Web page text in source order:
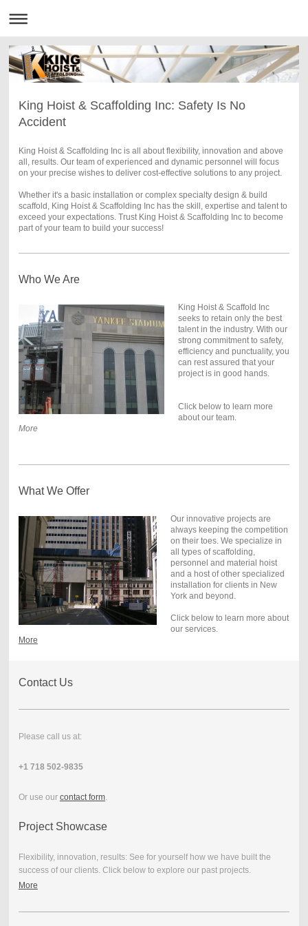
King Hoist & Scaffolding Inc: Safety Is No
Accident
King Hoist & Scaffolding Inc is all about flexibility, innovation and above
all, results. Our team of experienced and dynamic personnel will focus
on your precise wishes to deliver cost-effective solutions to any project.
Whether it's a basic installation or complex specialty design & build
scaffold, King Hoist & Scaffolding Inc has the skill, expertise and talent to
exceed your expectations. Trust King Hoist & Scaffolding Inc to become
part of your team to build your success!
Who We Are
King Hoist & Scaffold Inc
seeks to retain only the best
talent in the industry. With our
strong commitment to safety,
efficiency and punctuality, you
can rest assured that your
project is in good hands.
Click below to learn more
about our team.
More
What We Offer
Our innovative projects are
always keeping the competition
on their toes. We specialize in
all types of scaffolding,
personnel and material hoist
and a host of other specialized
installation for clients in New
York and beyond.
Click below to learn more about
our services.
More
Contact Us
Please call us at:
+1 718 502-9835
Or use our contact form.
Project Showcase
Flexibility, innovation, results: See for yourself how we have built the
success of our clients. Click below to explore our past projects.
More